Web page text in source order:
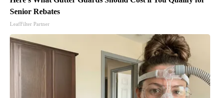
Senior Rebates
LeafFilter Partner